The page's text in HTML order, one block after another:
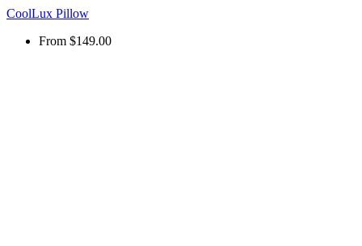
CoolLux Pillow
From $149.00